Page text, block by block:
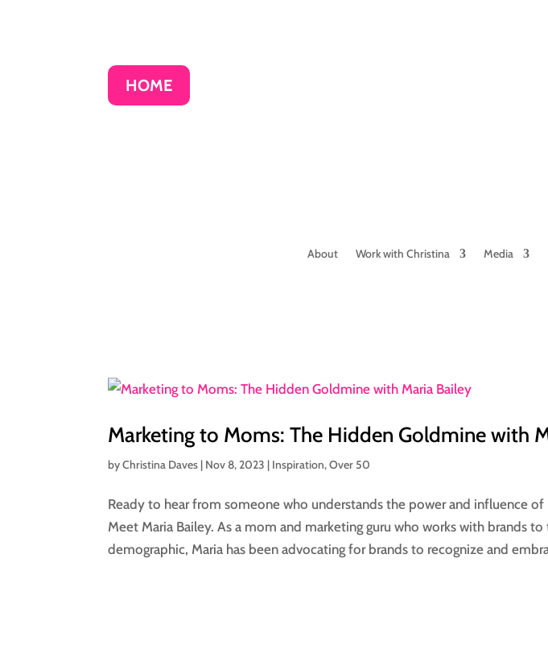
HOME
About Work with Christina Media
Marketing to Moms: The Hidden Goldmine with
byChristina Daves | Nov 8, 2023 | Inspiration,Over 50
Ready to hear from someone who understands the power and influence
Meet Maria Bailey. As a mom and marketing guru who works with brands
demographic, Maria has been advocating for brands to recognize and